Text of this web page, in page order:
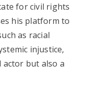
for civil rights
his platform to
as racial
injustice,
but also a